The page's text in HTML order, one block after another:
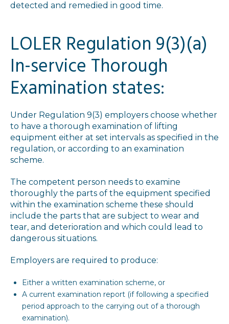
detected and remedied in good time.
LOLER Regulation 9(3)(a)
In-service Thorough
Examination states:
Under Regulation 9(3) employers choose whether
to have a thorough examination of lifting
equipment either at set intervals as specified in the
regulation, or according to an examination
scheme.
The competent person needs to examine
thoroughly the parts of the equipment specified
within the examination scheme these should
include the parts that are subject to wear and
tear, and deterioration and which could lead to
dangerous situations.
Employers are required to produce:
Either a written examination scheme, or
A current examination report (if following a specified
period approach to the carrying out of a thorough
examination).